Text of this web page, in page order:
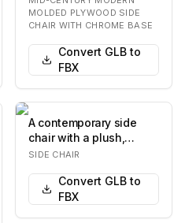
piece, ergonomically…
MOLDED PLYWOOD SIDE
CHAIR WITH CHROME BASE
Convert GLB to
FBX
A contemporary side
chair with a plush,
upholstered seat and
SIDE CHAIR
Convert GLB to
FBX